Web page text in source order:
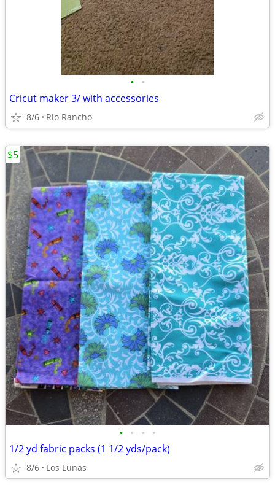
• •
Cricut maker 3/ with accessories
8/6 Rio Rancho
• • • •
1/2 yd fabric packs (1 1/2 yds/pack)
8/6 Los Lunas
$5